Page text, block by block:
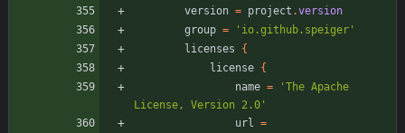
version = project .version
group =
'io.github.speiger'
licenses
{
license {
name =
'The Apache
License, Version 2.0'
url
=